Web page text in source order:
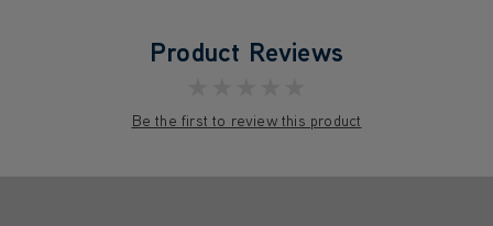
Product Reviews
Be the first to review this product